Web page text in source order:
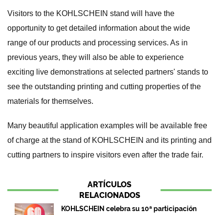
Visitors to the KOHLSCHEIN stand will have the
opportunity to get detailed information about the wide
range of our products and processing services. As in
previous years, they will also be able to experience
exciting live demonstrations at selected partners' stands to
see the outstanding printing and cutting properties of the
materials for themselves.
Many beautiful application examples will be available free
of charge at the stand of KOHLSCHEIN and its printing and
cutting partners to inspire visitors even after the trade fair.
ARTÍCULOS
RELACIONADOS
KOHLSCHEIN celebra su 10ª participación